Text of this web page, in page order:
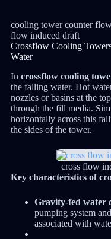
cooling tower counter
flow induced draft
Crossflow Cooling
Water
In crossflow cooling
the falling water. Hot
nozzles or basins at the
through the fill media.
horizontally across this
the sides of the tower.
cross flow
Key characteristics of
Gravity-fed water
pumping system
associated with